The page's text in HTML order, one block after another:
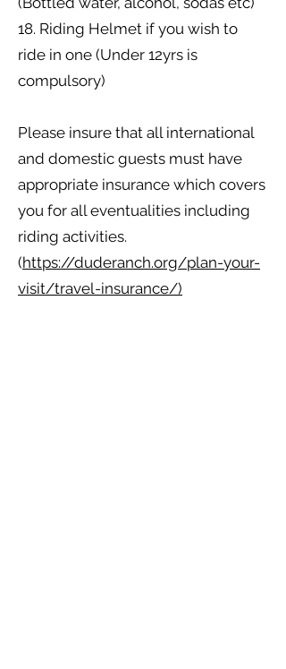
18. Riding Helmet if you wish to
ride in one (Under 12yrs is
compulsory)
​Please insure that all international
and domestic guests must have
appropriate insurance which covers
you for all eventualities including
riding activities.
(https://duderanch.org/plan-your-
visit/travel-insurance/)